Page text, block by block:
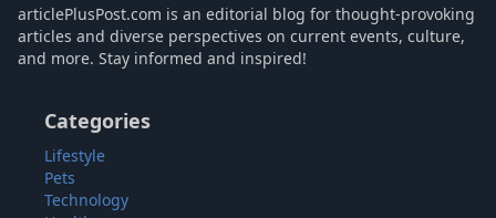
articlePlusPost.com is an editorial blog for thought-provoking
articles and diverse perspectives on current events, culture,
and more. Stay informed and inspired!
Categories
Lifestyle
Pets
Technology